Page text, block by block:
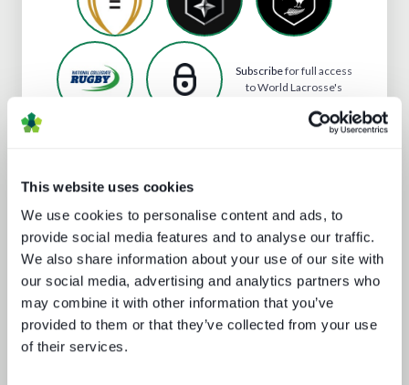
This website uses cookies
We use cookies to personalise content and ads, to
provide social media features and to analyse our traffic.
We also share information about your use of our site with
our social media, advertising and analytics partners who
may combine it with other information that you’ve
provided to them or that they’ve collected from your use
of their services.
Subscribefor full access
to World Lacrosse's
Analyst insight reports